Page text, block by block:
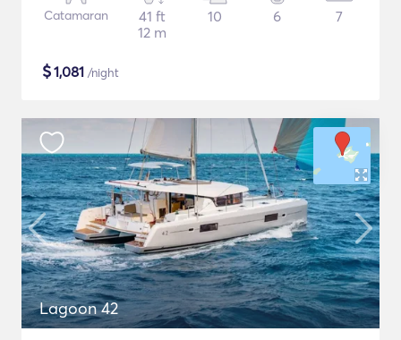
Catamaran
41 ft
12 m
10 6 7
$1,081 /night
Lagoon 42